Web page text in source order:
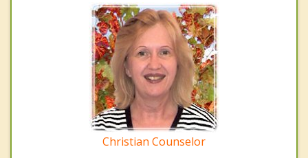
Christian Counselor